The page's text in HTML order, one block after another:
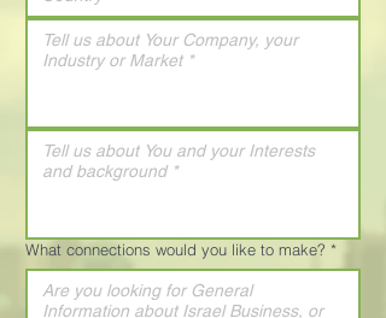
What connections would you like to make? *